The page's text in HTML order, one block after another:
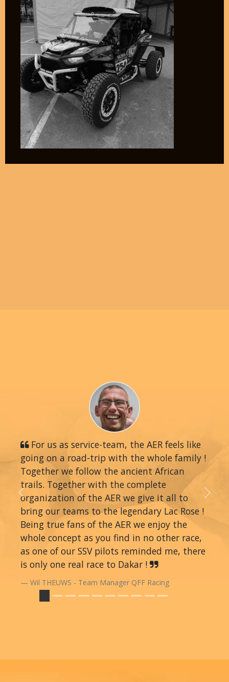
For us as service-team, the AER feels like
going on a road-trip with the whole family !
Together we follow the ancient African
trails. Together with the complete
organization of the AER we give it all to
bring our teams to the legendary Lac Rose !
Being true fans of the AER we enjoy the
whole concept as you find in no other race,
as one of our SSV pilots reminded me, there
is only one real race to Dakar !
Wil THEUWS - Team Manager QFF Racing
Previous Next